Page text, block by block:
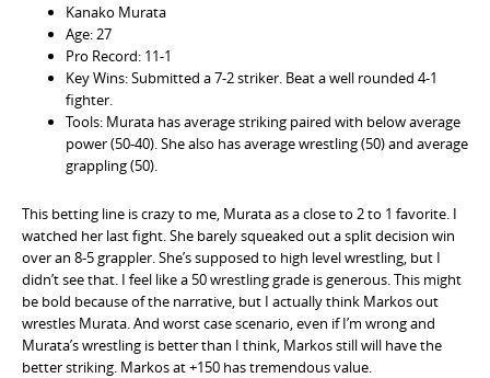
Kanako Murata
Age: 27
Pro Record: 11-1
Key Wins: Submitted a 7-2 striker. Beat a well rounded 4-1
fighter.
Tools: Murata has average striking paired with below average
power (50-40). She also has average wrestling (50) and average
grappling (50).
This betting line is crazy to me, Murata as a close to 2 to 1 favorite. I
watched her last fight. She barely squeaked out a split decision win
over an 8-5 grappler. She’s supposed to high level wrestling, but I
didn’t see that. I feel like a 50 wrestling grade is generous. This might
be bold because of the narrative, but I actually think Markos out
wrestles Murata. And worst case scenario, even if I’m wrong and
Murata’s wrestling is better than I think, Markos still will have the
better striking. Markos at +150 has tremendous value.